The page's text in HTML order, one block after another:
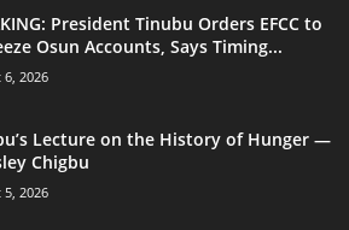
President Tinubu Orders EFCC to
Osun Accounts, Says Timing...
2026
Lecture on the History of Hunger —
Chigbu
2026